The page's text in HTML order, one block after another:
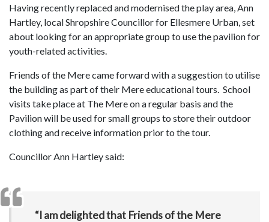
Having recently replaced and modernised the play area, Ann
Hartley, local Shropshire Councillor for Ellesmere Urban, set
about looking for an appropriate group to use the pavilion for
youth-related activities.
Friends of the Mere came forward with a suggestion to utilise
the building as part of their Mere educational tours. School
visits take place at The Mere on a regular basis and the
Pavilion will be used for small groups to store their outdoor
clothing and receive information prior to the tour.
Councillor Ann Hartley said:
“I am delighted that Friends of the Mere